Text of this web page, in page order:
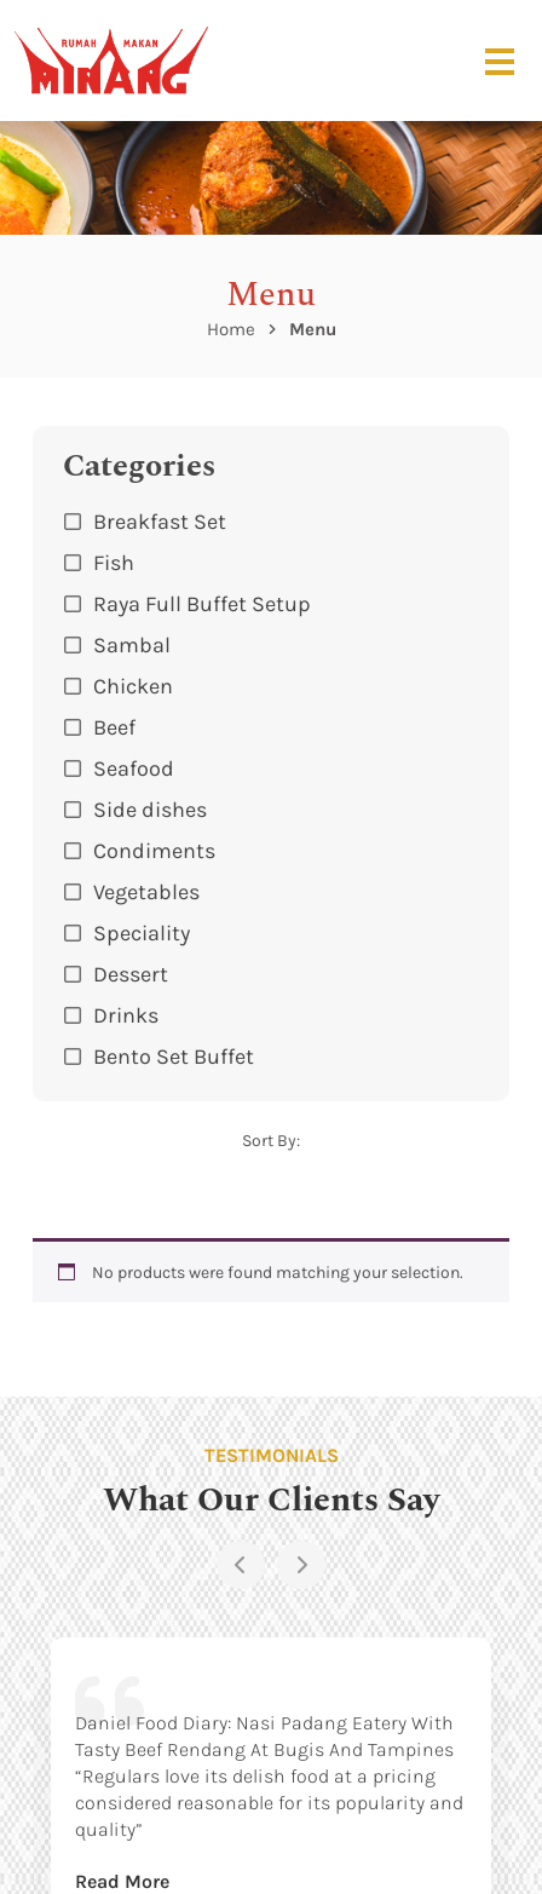
Menu
Home Menu
Categories
Breakfast Set
Fish
Raya Full Buffet Setup
Sambal
Chicken
Beef
Seafood
Side dishes
Condiments
Vegetables
Speciality
Dessert
Drinks
Bento Set Buffet
Sort By:
No products were found matching your selection.
TESTIMONIALS
What Our Clients Say
Daniel Food Diary: Nasi Padang Eatery With
Tasty Beef Rendang At Bugis And Tampines
“Regulars love its delish food at a pricing
considered reasonable for its popularity and
quality”
Read More